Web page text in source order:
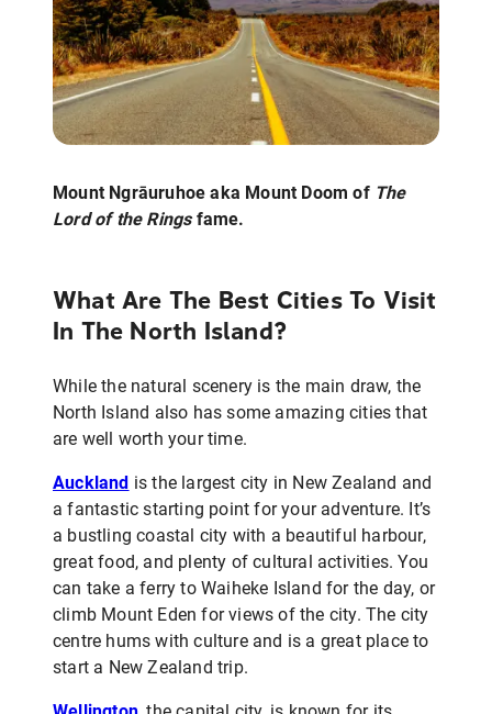
Mount Ngrāuruhoe aka Mount Doom of The
Lord of the Ringsfame.
What Are The Best Cities To Visit
In The North Island?
While the natural scenery is the main draw, the
North Island also has some amazing cities that
are well worth your time.
Auckland is the largest city in New Zealand and
a fantastic starting point for your adventure. It’s
a bustling coastal city with a beautiful harbour,
great food, and plenty of cultural activities. You
can take a ferry to Waiheke Island for the day, or
climb Mount Eden for views of the city. The city
centre hums with culture and is a great place to
start a New Zealand trip.